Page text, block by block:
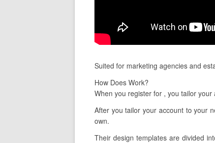
Suited for marketing agencies and
How Does Work?
When you register for , you tailor
After you tailor your account to your
own.
Their design templates are divided